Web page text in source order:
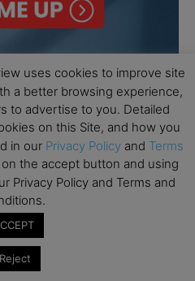
uses cookies to improve site
a better browsing experience,
to advertise to you. Detailed
on this Site, and how you
in our Privacy Policy and Terms
the accept button and using
Privacy Policy and Terms and
Reject